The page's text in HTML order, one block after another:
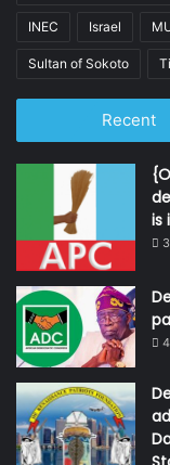
INEC Israel
Sultan of Sokoto
Recent
is